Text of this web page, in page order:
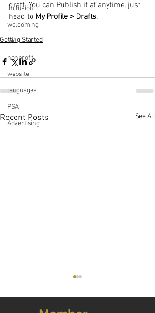
inclusion
welcoming
dei
nonprofit
website
languages
PSA
Advertising
draft. You can Publish it at anytime, just
head to My Profile > Drafts.
Getting Started
Recent Posts See All